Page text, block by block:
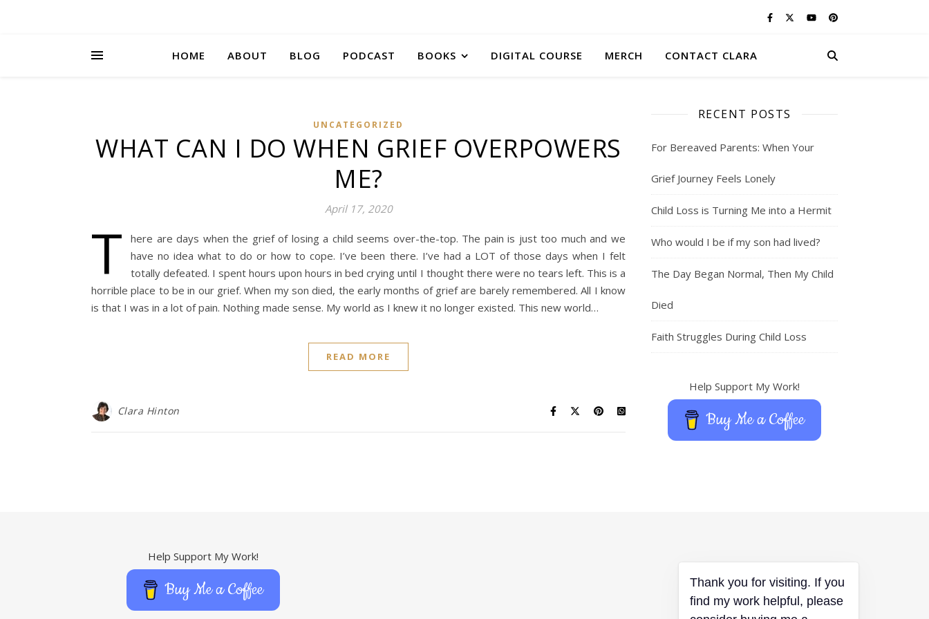
HOME ABOUT BLOG PODCAST BOOKS DIGITAL COURSE MERCH CONTACT CLARA
UNCATEGORIZED
WHAT CAN I DO WHEN GRIEF OVERPOWERS
ME?
April 17, 2020
T
here are days when the grief of losing a child seems over-the-top. The pain is just too much and we
have no idea what to do or how to cope. I’ve been there. I’ve had a LOT of those days when I felt
totally defeated. I spent hours upon hours in bed crying until I thought there were no tears left. This is a
horrible place to be in our grief. When my son died, the early months of grief are barely remembered. All I know
is that I was in a lot of pain. Nothing made sense. My world as I knew it no longer existed. This new world…
READ MORE
Clara Hinton
RECENT POSTS
For Bereaved Parents: When Your
Grief Journey Feels Lonely
Child Loss is Turning Me into a Hermit
Who would I be if my son had lived?
The Day Began Normal, Then My Child
Died
Faith Struggles During Child Loss
Help Support My Work!
Buy Me a Coffee
Help Support My Work!
Buy Me a Coffee
Thank you for visiting. If you
find my work helpful, please